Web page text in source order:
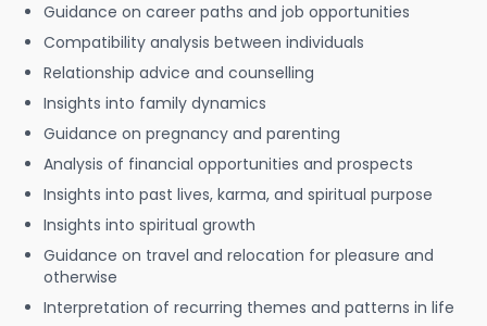
Guidance on career paths and job opportunities
Compatibility analysis between individuals
Relationship advice and counselling
Insights into family dynamics
Guidance on pregnancy and parenting
Analysis of financial opportunities and prospects
Insights into past lives, karma, and spiritual purpose
Insights into spiritual growth
Guidance on travel and relocation for pleasure and
otherwise
Interpretation of recurring themes and patterns in life